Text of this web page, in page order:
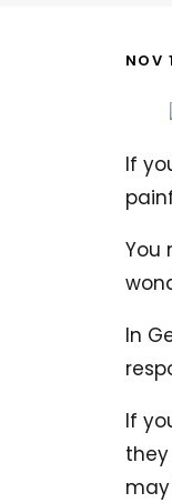
NOV
If
You
In
If